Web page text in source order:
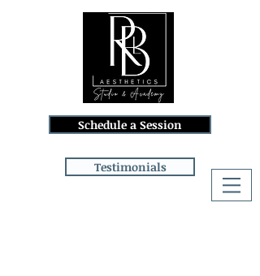
Schedule a Session
Testimonials